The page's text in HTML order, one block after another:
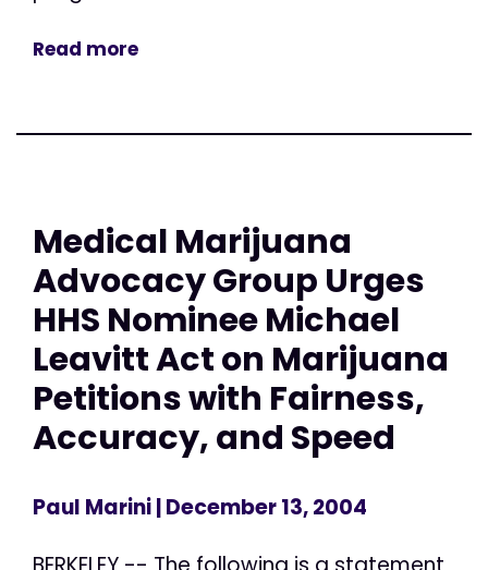
Read more
Medical Marijuana
Advocacy Group Urges
HHS Nominee Michael
Leavitt Act on Marijuana
Petitions with Fairness,
Accuracy, and Speed
Paul Marini| December 13, 2004